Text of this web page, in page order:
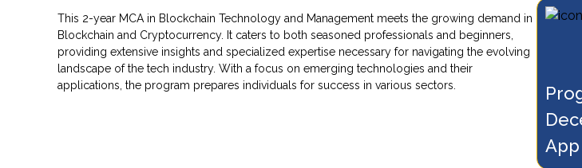
This 2-year MCA in Blockchain Technology and Management meets the growing demand in
Blockchain and Cryptocurrency. It caters to both seasoned professionals and beginners,
providing extensive insights and specialized expertise necessary for navigating the evolving
landscape of the tech industry. With a focus on emerging technologies and their
applications, the program prepares individuals for success in various sectors.